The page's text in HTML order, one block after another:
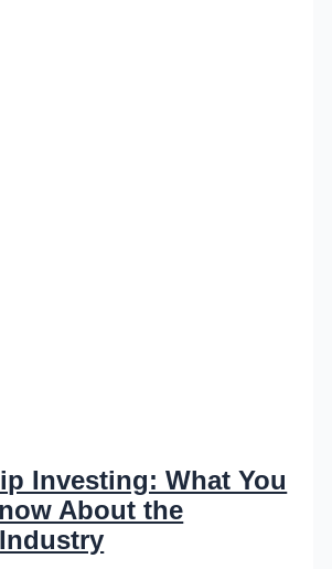
Investing: What You
About the